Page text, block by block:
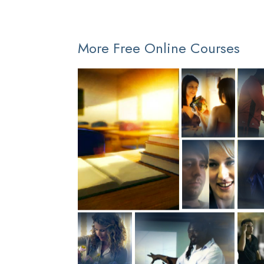
More Free Online Courses